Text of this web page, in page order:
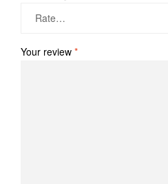
Your review *